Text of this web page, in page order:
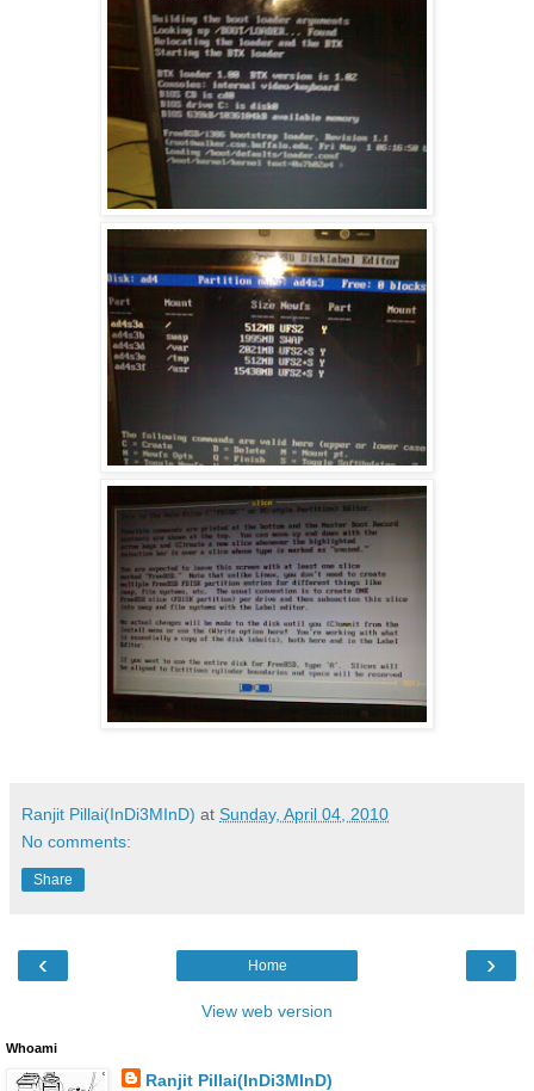
Ranjit Pillai(InDi3MInD) at Sunday, April 04, 2010
No comments:
Share
‹ ›
Home
View web version
Whoami
Ranjit Pillai(InDi3MInD)